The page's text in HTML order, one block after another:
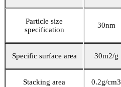
Particle size
specification
30nm
Specific surface area 30m2/g
Stacking area 0.2g/cm3